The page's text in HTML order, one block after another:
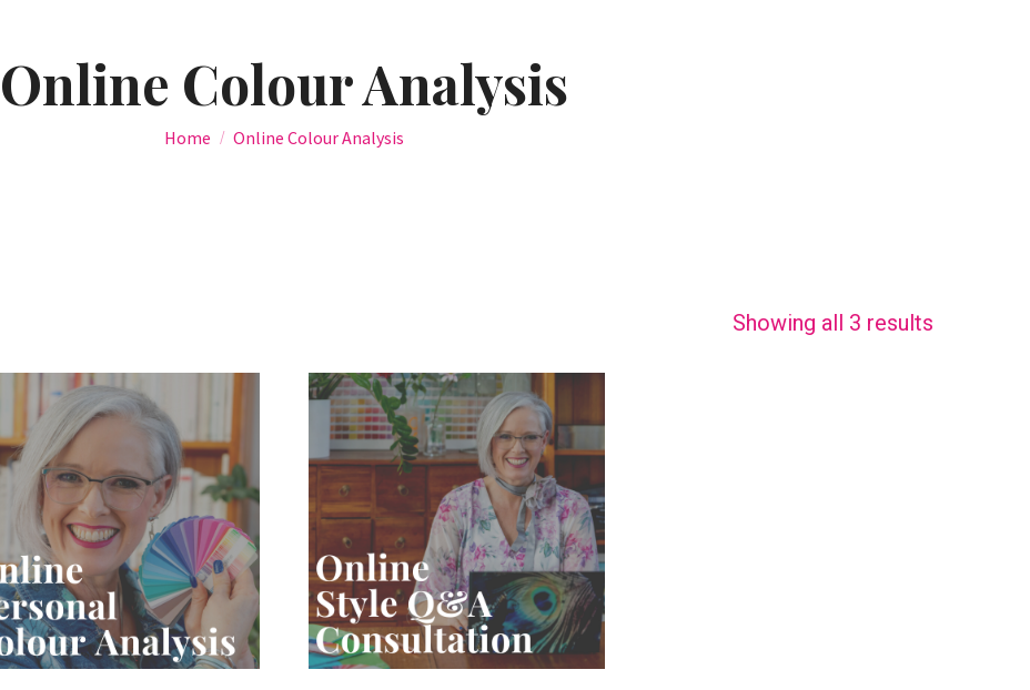
Online Colour Analysis
You are here:
Home Online Colour Analysis
Showing all 3 results